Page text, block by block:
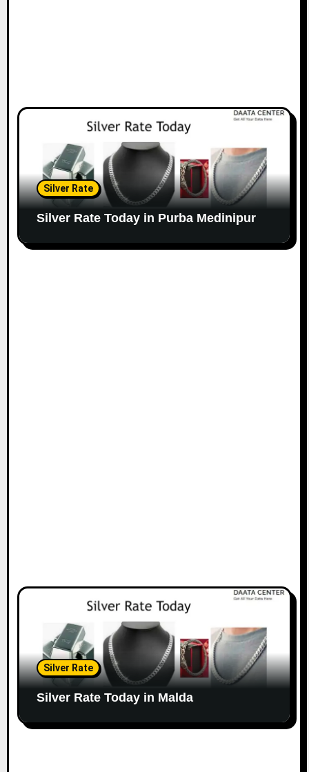
Silver Rate
Silver Rate Today in Purba Medinipur
Silver Rate
Silver Rate Today in Malda